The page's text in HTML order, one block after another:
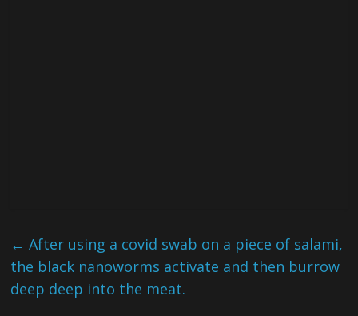
← After using a covid swab on a piece of salami,
the black nanoworms activate and then burrow
deep deep into the meat.